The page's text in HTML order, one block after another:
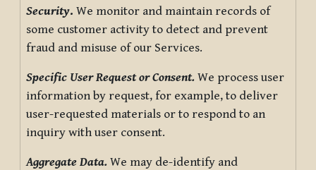
Security. We monitor and maintain records of
some customer activity to detect and prevent
fraud and misuse of our Services.
Specific User Request or Consent. We process user
information by request, for example, to deliver
user-requested materials or to respond to an
inquiry with user consent.
Aggregate Data. We may de-identify and